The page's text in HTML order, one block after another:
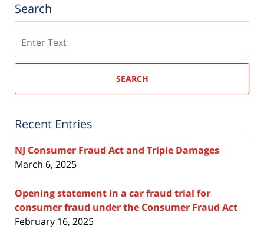
Search
SEARCH
Recent Entries
NJ Consumer Fraud Act and Triple Damages
March 6, 2025
Opening statement in a car fraud trial for
consumer fraud under the Consumer Fraud Act
February 16, 2025